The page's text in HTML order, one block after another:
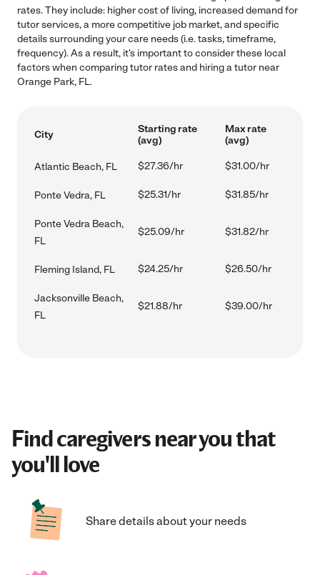
rates. They include: higher cost of living, increased demand for
tutor services, a more competitive job market, and specific
details surrounding your care needs (i.e. tasks, timeframe,
frequency). As a result, it's important to consider these local
factors when comparing tutor rates and hiring a tutor near
Orange Park, FL.
City
Starting rate
(avg)
Max rate
(avg)
Atlantic Beach, FL $27.36/hr $31.00/hr
Ponte Vedra, FL $25.31/hr $31.85/hr
Ponte Vedra Beach,
FL
$25.09/hr $31.82/hr
Fleming Island, FL $24.25/hr $26.50/hr
Jacksonville Beach,
FL
$21.88/hr $39.00/hr
Find caregivers near you that
you'll love
Share details about your needs